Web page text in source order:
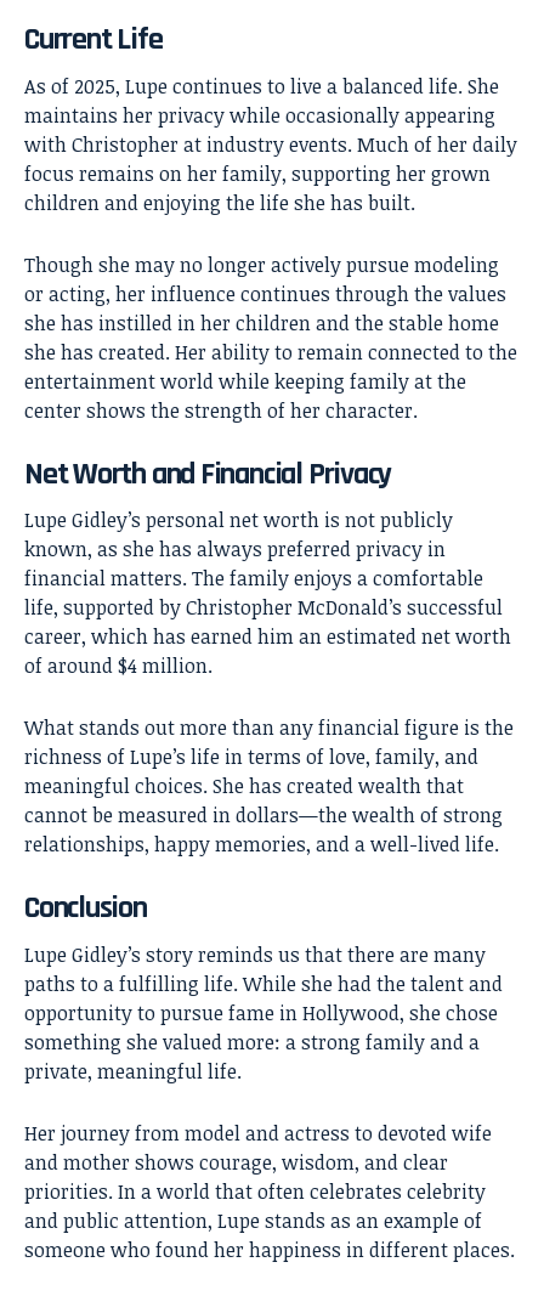
Current Life
As of 2025, Lupe continues to live a balanced life. She
maintains her privacy while occasionally appearing
with Christopher at industry events. Much of her daily
focus remains on her family, supporting her grown
children and enjoying the life she has built.
Though she may no longer actively pursue modeling
or acting, her influence continues through the values
she has instilled in her children and the stable home
she has created. Her ability to remain connected to the
entertainment world while keeping family at the
center shows the strength of her character.
Net Worth and Financial Privacy
Lupe Gidley’s personal net worth is not publicly
known, as she has always preferred privacy in
financial matters. The family enjoys a comfortable
life, supported by Christopher McDonald’s successful
career, which has earned him an estimated net worth
of around $4 million.
What stands out more than any financial figure is the
richness of Lupe’s life in terms of love, family, and
meaningful choices. She has created wealth that
cannot be measured in dollars—the wealth of strong
relationships, happy memories, and a well-lived life.
Conclusion
Lupe Gidley’s story reminds us that there are many
paths to a fulfilling life. While she had the talent and
opportunity to pursue fame in Hollywood, she chose
something she valued more: a strong family and a
private, meaningful life.
Her journey from model and actress to devoted wife
and mother shows courage, wisdom, and clear
priorities. In a world that often celebrates celebrity
and public attention, Lupe stands as an example of
someone who found her happiness in different places.